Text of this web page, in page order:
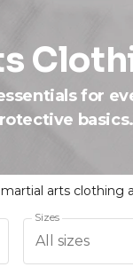
for
basics.
Sizes
All sizes